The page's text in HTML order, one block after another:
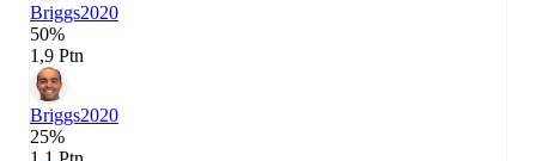
Briggs2020
50%
1,9 Ptn
Briggs2020
25%